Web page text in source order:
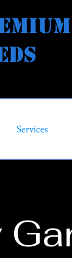
Services